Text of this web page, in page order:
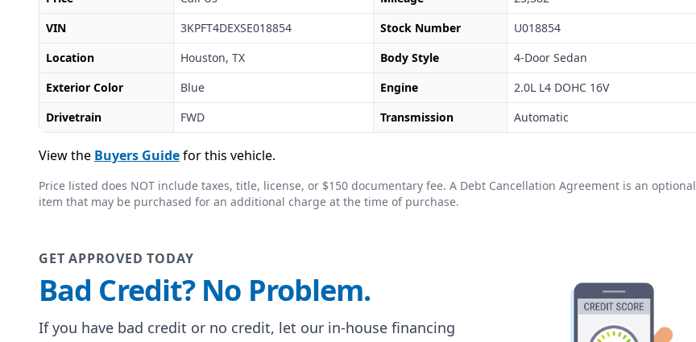
VIN
3KPFT4DEXSE018854 Stock Number
U018854
Location
Houston, TX Body Style
4-Door Sedan
Exterior Color
Blue Engine
2.0L L4 DOHC 16V
Drivetrain
FWD Transmission Automatic
View the Buyers Guidefor this vehicle.
Price listed does NOT include taxes, title, license, or $150 documentary fee. A Debt Cancellation Agreement is an optional
item that may be purchased for an additional charge at the time of purchase.
GET APPROVED TODAY
Bad Credit? No Problem.
If you have bad credit or no credit, let our in-house financing